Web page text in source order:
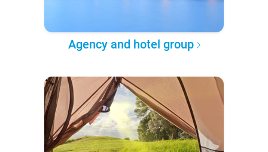
Agency and hotel group